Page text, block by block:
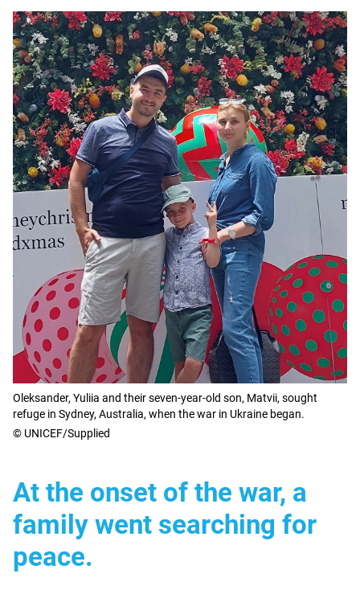
Oleksander, Yuliia and their seven-year-old son, Matvii, sought
refuge in Sydney, Australia, when the war in Ukraine began.
© UNICEF/Supplied
At the onset of the war, a
family went searching for
peace.